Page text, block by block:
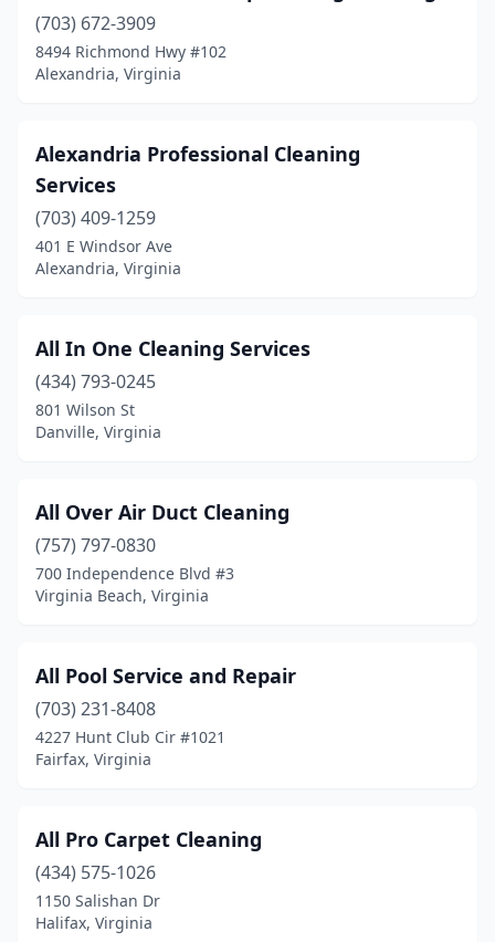
Mclean(10)
Mechanicsville(11)
Midlothian(14)
Moneta(1)
Moon(1)
Mosby(1)
New Kent (2)
Nokesville(1)
Norfolk(45)
North Chesterfield(7)
North Tazewell(1)
Oakton (1)
Orange(1)
Partlow (1)
Pembroke(1)
(703) 672-3909
8494 Richmond Hwy #102
Alexandria, Virginia
Alexandria Professional Cleaning
Services
(703) 409-1259
401 E Windsor Ave
Alexandria, Virginia
All In One Cleaning Services
(434) 793-0245
801 Wilson St
Danville, Virginia
All Over Air Duct Cleaning
(757) 797-0830
700 Independence Blvd #3
Virginia Beach, Virginia
All Pool Service and Repair
(703) 231-8408
4227 Hunt Club Cir #1021
Fairfax, Virginia
All Pro Carpet Cleaning
(434) 575-1026
1150 Salishan Dr
Halifax, Virginia